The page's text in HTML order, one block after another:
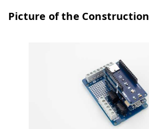
Picture of the Construction